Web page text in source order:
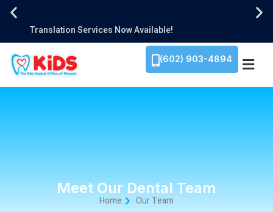
1934 E. Camelback Rd. Ste 110, Phoenix, AZ 85016​
Translation Services Now Available!
We Are Family-Owned!
1934 E. Camelback Rd. Ste 110, Phoenix, AZ 85016​
Translation Services Now Available!
We Are Family-Owned!
1934 E. Camelback Rd. Ste 110, Phoenix, AZ 85016​
Translation Services Now Available!
We Are Family-Owned!
(602) 903-4894
Meet Our Dental Team
Home Our Team